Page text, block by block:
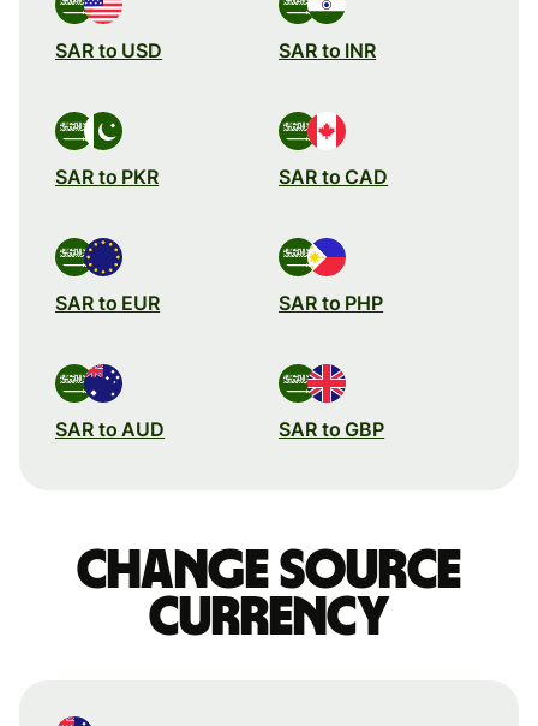
SAR to USD SAR to INR
SAR to PKR SAR to CAD
SAR to EUR SAR to PHP
SAR to AUD SAR to GBP
Change source
currency